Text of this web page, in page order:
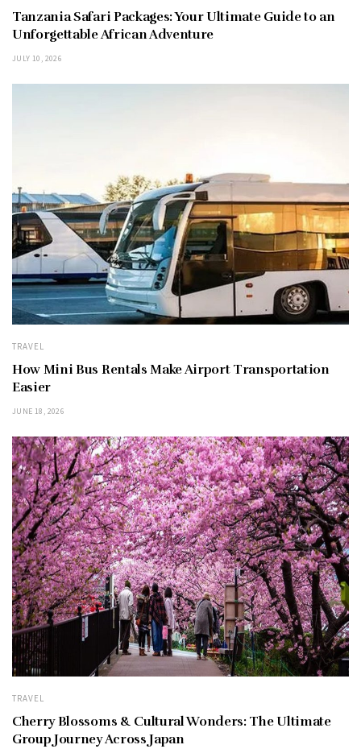
Tanzania Safari Packages: Your Ultimate Guide to an
Unforgettable African Adventure
JULY 10, 2026
TRAVEL
How Mini Bus Rentals Make Airport Transportation
Easier
JUNE 18, 2026
TRAVEL
Cherry Blossoms & Cultural Wonders: The Ultimate
Group Journey Across Japan